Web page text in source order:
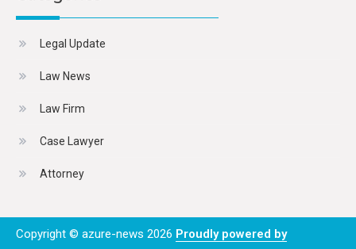
Legal Update
Law News
Law Firm
Case Lawyer
Attorney
Copyright © azure-news 2026 Proudly powered by